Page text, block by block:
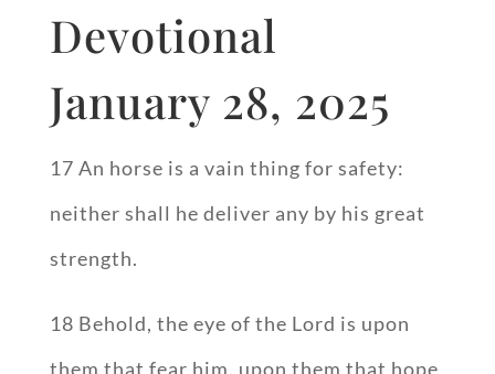
Devotional
January 28, 2025
17 An horse is a vain thing for safety:
neither shall he deliver any by his great
strength.
18 Behold, the eye of the Lord is upon
them that fear him, upon them that hope